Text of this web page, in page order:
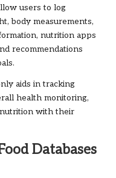
users to log
body measurements,
nutrition apps
recommendations
aids in tracking
health monitoring,
with their
Databases